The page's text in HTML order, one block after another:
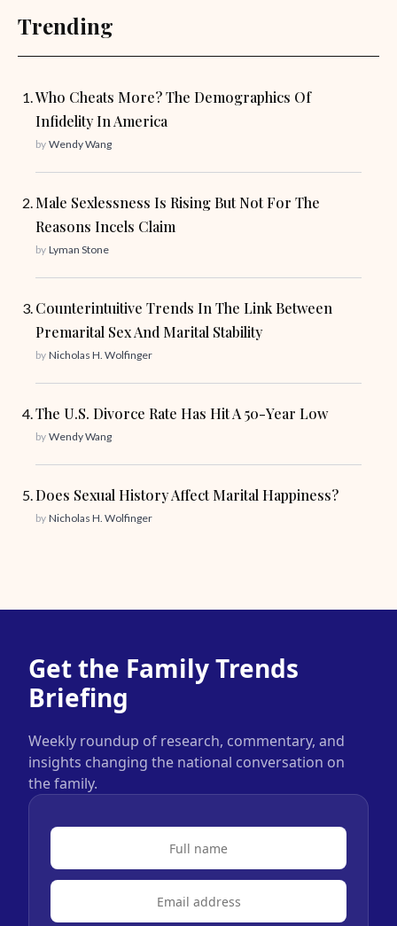
Trending
Who Cheats More? The Demographics Of
Infidelity In America
by Wendy Wang
Male Sexlessness Is Rising But Not For The
Reasons Incels Claim
by Lyman Stone
Counterintuitive Trends In The Link Between
Premarital Sex And Marital Stability
by Nicholas H. Wolfinger
The U.S. Divorce Rate Has Hit A 50-Year Low
by Wendy Wang
Does Sexual History Affect Marital Happiness?
by Nicholas H. Wolfinger
Get the Family Trends
Briefing
Weekly roundup of research, commentary, and
insights changing the national conversation on
the family.